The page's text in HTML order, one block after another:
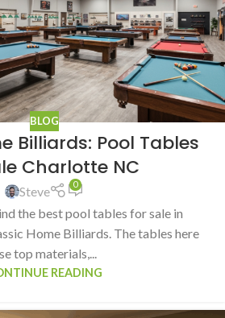
BLOG
Billiards: Pool Tables
Charlotte NC
Steve 0
the best pool tables for sale in
Home Billiards. The tables here
top materials,...
READING